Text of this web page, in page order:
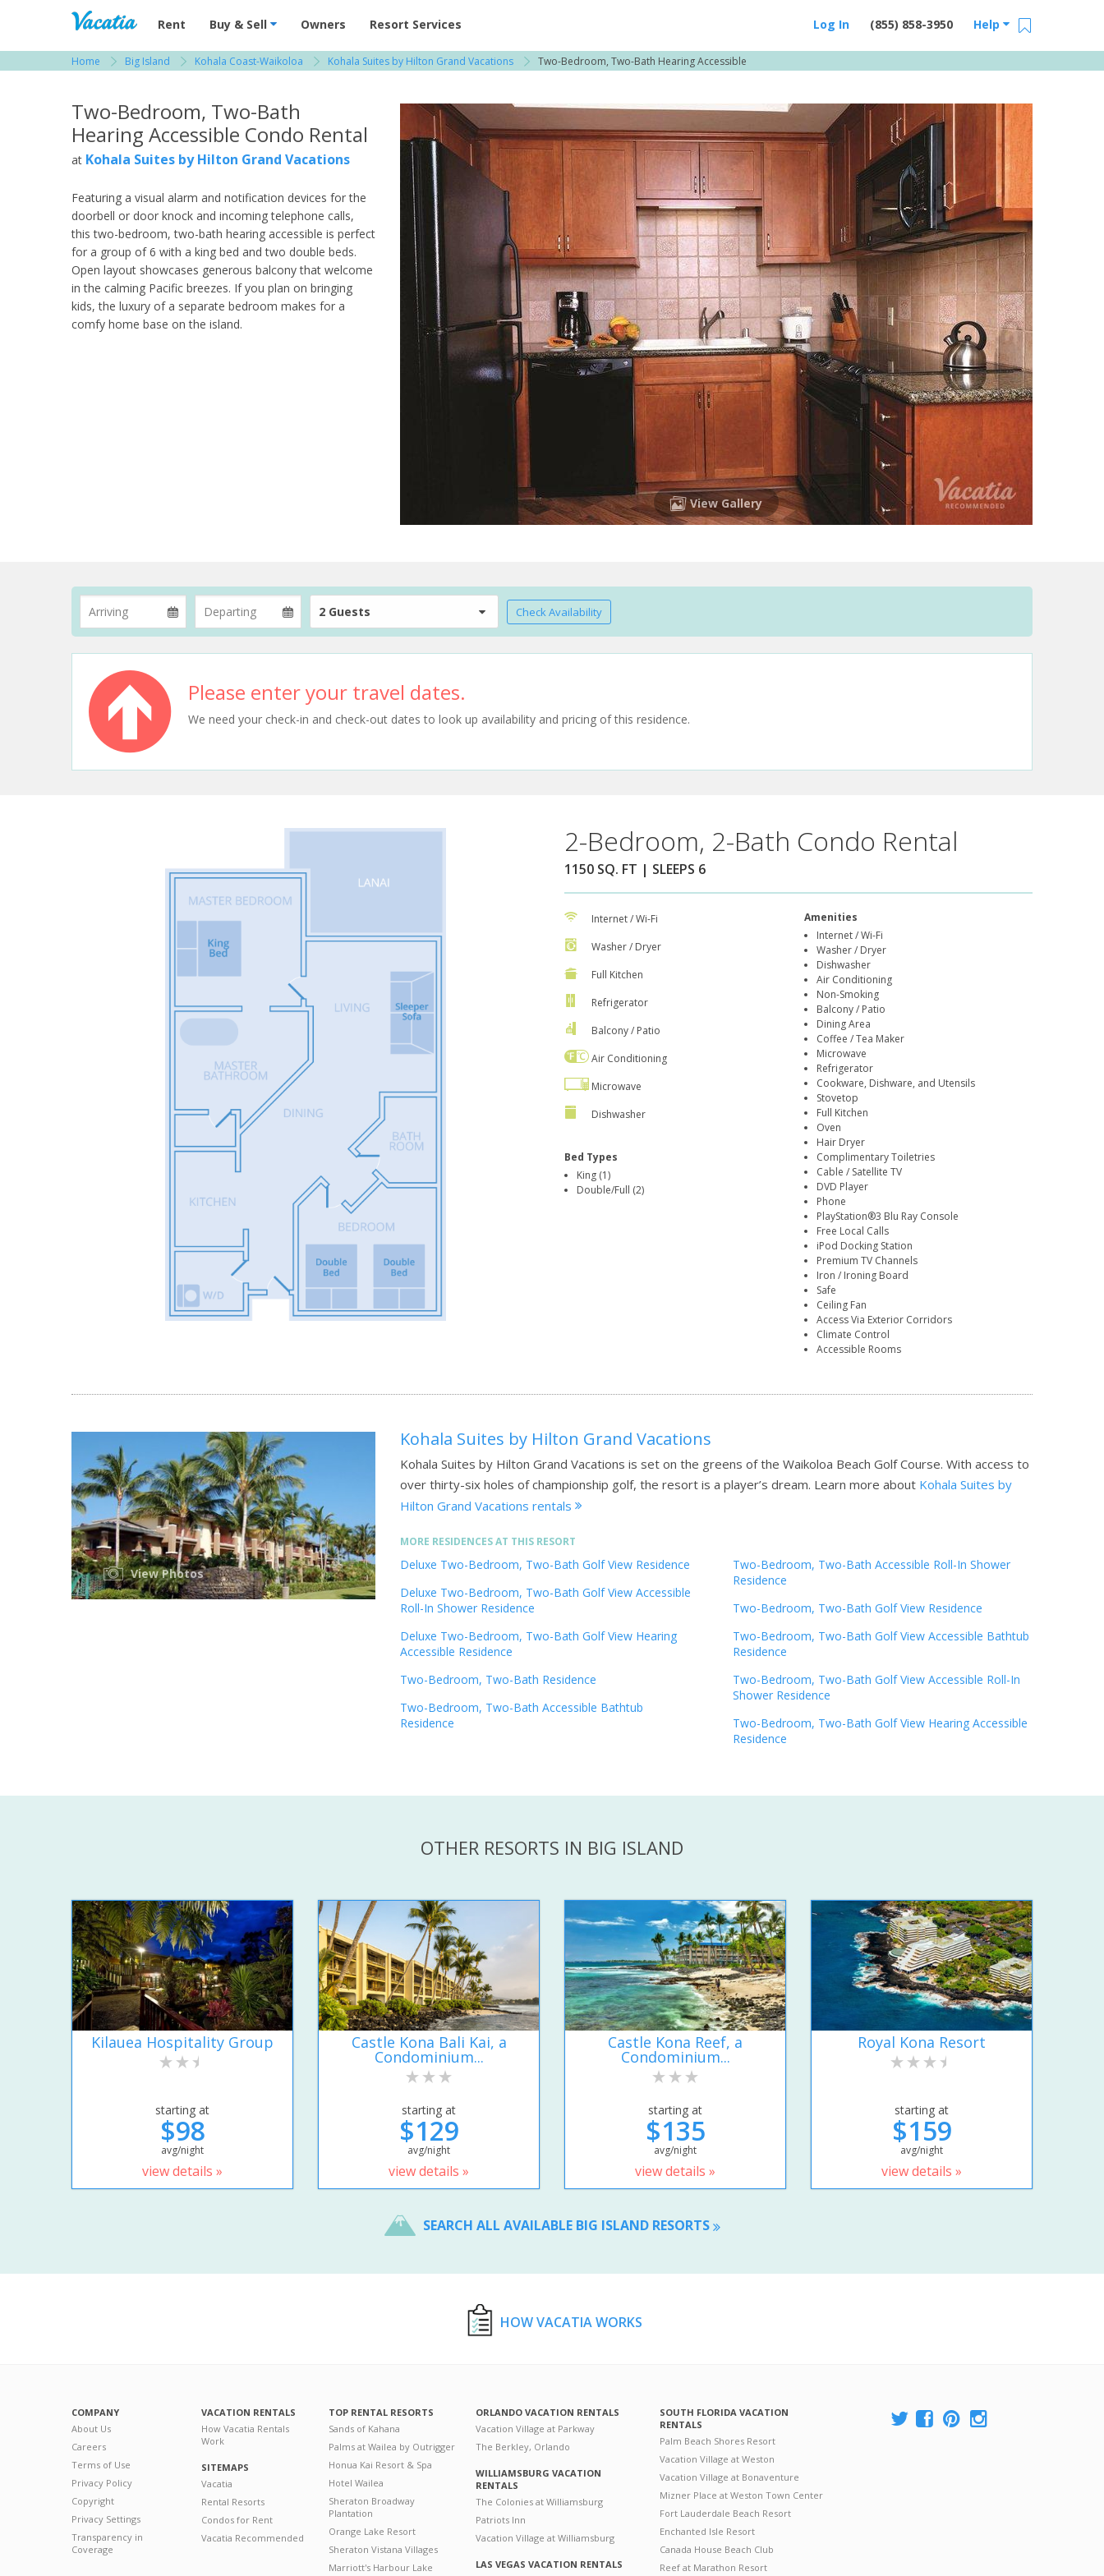
Vacation Rentals - Condos & Suites for Rent at Resorts | Vacatia
Rent Buy & Sell Owners Resort Services Help
(855) 858-3950
Log In
Home Big Island Kohala Coast-Waikoloa Kohala Suites by Hilton Grand Vacations Two-Bedroom, Two-Bath Hearing Accessible
Two-Bedroom, Two-Bath
Hearing Accessible Condo Rental
at Kohala Suites by Hilton Grand Vacations
Featuring a visual alarm and notification devices for the
doorbell or door knock and incoming telephone calls,
this two-bedroom, two-bath hearing accessible is perfect
for a group of 6 with a king bed and two double beds.
Open layout showcases generous balcony that welcome
in the calming Pacific breezes. If you plan on bringing
kids, the luxury of a separate bedroom makes for a
comfy home base on the island.
View Gallery
2 Guests Check Availability
Please enter your travel dates.
We need your check-in and check-out dates to look up availability and pricing of this residence.
2-Bedroom, 2-Bath Condo Rental
1150 SQ. FT | SLEEPS 6
Internet / Wi-Fi
Washer / Dryer
Full Kitchen
Refrigerator
Balcony / Patio
Air Conditioning
Microwave
Dishwasher
Bed Types
King (1)
Double/Full (2)
Amenities
Internet / Wi-Fi
Washer / Dryer
Dishwasher
Air Conditioning
Non-Smoking
Balcony / Patio
Dining Area
Coffee / Tea Maker
Microwave
Refrigerator
Cookware, Dishware, and Utensils
Stovetop
Full Kitchen
Oven
Hair Dryer
Complimentary Toiletries
Cable / Satellite TV
DVD Player
Phone
PlayStation®3 Blu Ray Console
Free Local Calls
iPod Docking Station
Premium TV Channels
Iron / Ironing Board
Safe
Ceiling Fan
Access Via Exterior Corridors
Climate Control
Accessible Rooms
View Photos
Kohala Suites by Hilton Grand Vacations
Kohala Suites by Hilton Grand Vacations is set on the greens of the Waikoloa Beach Golf Course. With access to
over thirty-six holes of championship golf, the resort is a player’s dream. Learn more about Kohala Suites by
Hilton Grand Vacations rentals
MORE RESIDENCES AT THIS RESORT
Deluxe Two-Bedroom, Two-Bath Golf View Residence
Deluxe Two-Bedroom, Two-Bath Golf View Accessible
Roll-In Shower Residence
Deluxe Two-Bedroom, Two-Bath Golf View Hearing
Accessible Residence
Two-Bedroom, Two-Bath Residence
Two-Bedroom, Two-Bath Accessible Bathtub
Residence
Two-Bedroom, Two-Bath Accessible Roll-In Shower
Residence
Two-Bedroom, Two-Bath Golf View Residence
Two-Bedroom, Two-Bath Golf View Accessible Bathtub
Residence
Two-Bedroom, Two-Bath Golf View Accessible Roll-In
Shower Residence
Two-Bedroom, Two-Bath Golf View Hearing Accessible
Residence
OTHER RESORTS IN BIG ISLAND
Kilauea Hospitality Group
starting at
$98
avg/night
view details »
Castle Kona Bali Kai, a
Condominium...
starting at
$129
avg/night
view details »
Castle Kona Reef, a
Condominium...
starting at
$135
avg/night
view details »
Royal Kona Resort
starting at
$159
avg/night
view details »
SEARCH ALL AVAILABLE BIG ISLAND RESORTS
HOW VACATIA WORKS
COMPANY
About Us
Careers
Terms of Use
Privacy Policy
Copyright
Privacy Settings
Transparency in
Coverage
VACATION RENTALS
How Vacatia Rentals
Work
SITEMAPS
Vacatia
Rental Resorts
Condos for Rent
Vacatia Recommended
TOP RENTAL RESORTS
Sands of Kahana
Palms at Wailea by Outrigger
Honua Kai Resort & Spa
Hotel Wailea
Sheraton Broadway
Plantation
Orange Lake Resort
Sheraton Vistana Villages
Marriott's Harbour Lake
ORLANDO VACATION RENTALS
Vacation Village at Parkway
The Berkley, Orlando
WILLIAMSBURG VACATION
RENTALS
The Colonies at Williamsburg
Patriots Inn
Vacation Village at Williamsburg
LAS VEGAS VACATION RENTALS
SOUTH FLORIDA VACATION
RENTALS
Palm Beach Shores Resort
Vacation Village at Weston
Vacation Village at Bonaventure
Mizner Place at Weston Town Center
Fort Lauderdale Beach Resort
Enchanted Isle Resort
Canada House Beach Club
Reef at Marathon Resort